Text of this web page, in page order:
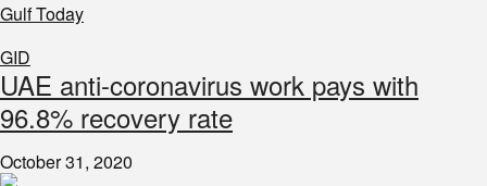
Gulf Today
GID
UAE anti-coronavirus work pays with
96.8% recovery rate
October 31, 2020